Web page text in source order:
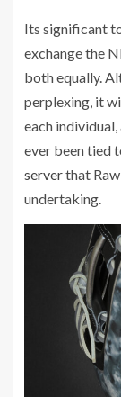
Its significant
exchange the
both equally.
perplexing, it
each
ever been tied
serverthat
undertaking.